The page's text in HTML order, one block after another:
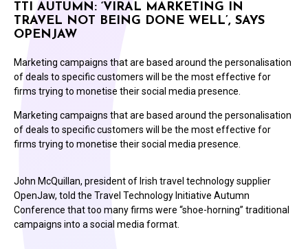
TTI AUTUMN: ‘VIRAL MARKETING IN
TRAVEL NOT BEING DONE WELL’, SAYS
OPENJAW
Marketing campaigns that are based around the personalisation
of deals to specific customers will be the most effective for
firms trying to monetise their social media presence.
Marketing campaigns that are based around the personalisation
of deals to specific customers will be the most effective for
firms trying to monetise their social media presence.
John McQuillan, president of Irish travel technology supplier
OpenJaw, told the Travel Technology Initiative Autumn
Conference that too many firms were “shoe-horning” traditional
campaigns into a social media format.